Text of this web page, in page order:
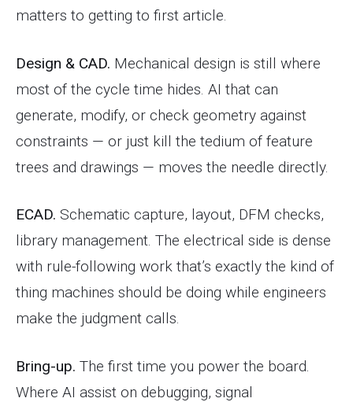
matters to getting to first article.
Design & CAD. Mechanical design is still where
most of the cycle time hides. AI that can
generate, modify, or check geometry against
constraints — or just kill the tedium of feature
trees and drawings — moves the needle directly.
ECAD. Schematic capture, layout, DFM checks,
library management. The electrical side is dense
with rule-following work that’s exactly the kind of
thing machines should be doing while engineers
make the judgment calls.
Bring-up. The first time you power the board.
Where AI assist on debugging, signal